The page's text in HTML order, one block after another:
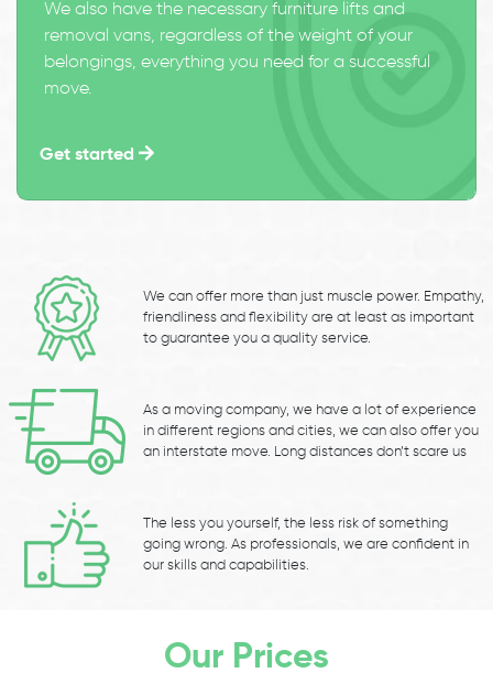
We also have the necessary furniture lifts and
removal vans, regardless of the weight of your
belongings, everything you need for a successful
move.
Get started
We can offer more than just muscle power. Empathy,
friendliness and flexibility are at least as important
to guarantee you a quality service.
As a moving company, we have a lot of experience
in different regions and cities, we can also offer you
an interstate move. Long distances don’t scare us
The less you yourself, the less risk of something
going wrong. As professionals, we are confident in
our skills and capabilities.
Our Prices